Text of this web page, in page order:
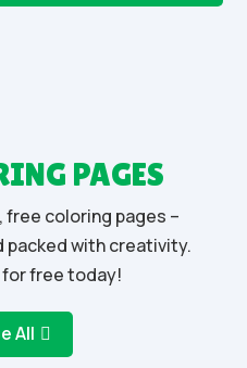
PAGES
free coloring pages –
packed with creativity.
free today!
All